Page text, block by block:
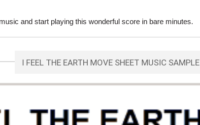
and start playing this wonderful score in bare minutes.
I FEEL THE EARTH MOVE SHEET MUSIC SAMPLE